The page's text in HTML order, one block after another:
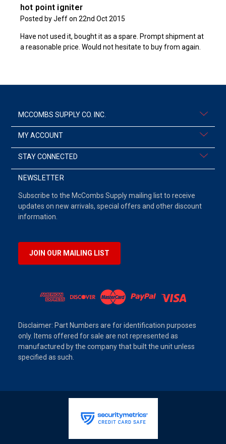
hot point igniter
Posted by Jeff on 22nd Oct 2015
Have not used it, bought it as a spare. Prompt shipment at
a reasonable price. Would not hesitate to buy from again.
MCCOMBS SUPPLY CO. INC.
MY ACCOUNT
STAY CONNECTED
NEWSLETTER
Subscribe to the McCombs Supply mailing list to receive
updates on new arrivals, special offers and other discount
information.
JOIN OUR MAILING LIST
Disclaimer: Part Numbers are for identification purposes
only. Items offered for sale are not represented as
manufactured by the company that built the unit unless
specified as such.